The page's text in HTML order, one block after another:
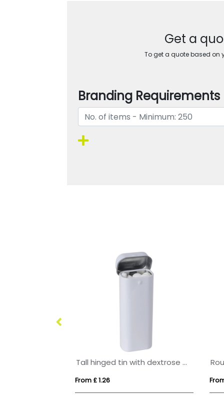
Get a
To get a quote based on
Branding Requirements
Tall hinged tin with dextrose mints
From £ 1.26